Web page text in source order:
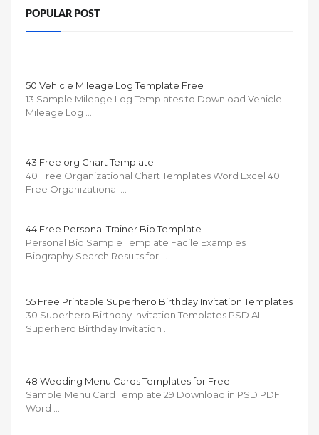
POPULAR POST
50 Vehicle Mileage Log Template Free
13 Sample Mileage Log Templates to Download Vehicle
Mileage Log …
43 Free org Chart Template
40 Free Organizational Chart Templates Word Excel 40
Free Organizational …
44 Free Personal Trainer Bio Template
Personal Bio Sample Template Facile Examples
Biography Search Results for …
55 Free Printable Superhero Birthday Invitation Templates
30 Superhero Birthday Invitation Templates PSD AI
Superhero Birthday Invitation …
48 Wedding Menu Cards Templates for Free
Sample Menu Card Template 29 Download in PSD PDF
Word …